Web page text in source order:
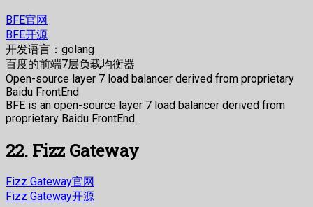
BFE官网
BFE开源
开发语言：golang
百度的前端7层负载均衡器
Open-source layer 7 load balancer derived from proprietary
Baidu FrontEnd
BFE is an open-source layer 7 load balancer derived from
proprietary Baidu FrontEnd.
22. Fizz Gateway
Fizz Gateway官网
Fizz Gateway开源